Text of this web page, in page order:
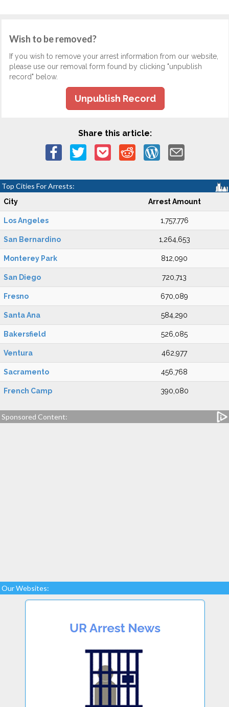
Wish to be removed?
If you wish to remove your arrest information from our website,
please use our removal form found by clicking "unpublish
record" below.
Unpublish Record
Share this article:
Top Cities For Arrests:
City Arrest Amount
Los Angeles 1,757,776
San Bernardino 1,264,653
Monterey Park 812,090
San Diego 720,713
Fresno 670,089
Santa Ana 584,290
Bakersfield 526,085
Ventura 462,977
Sacramento 456,768
French Camp 390,080
Sponsored Content:
Our Websites: